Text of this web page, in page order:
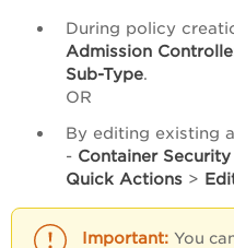
During policy
Admission
Sub-Type.
OR
By editing existing
- Container Security
Quick Actions >
You